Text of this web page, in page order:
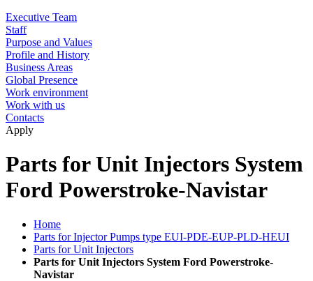
Executive Team
Staff
Purpose and Values
Profile and History
Business Areas
Global Presence
Work environment
Work with us
Contacts
Apply
Parts for Unit Injectors System
Ford Powerstroke-Navistar
Home
Parts for Injector Pumps type EUI-PDE-EUP-PLD-HEUI
Parts for Unit Injectors
Parts for Unit Injectors System Ford Powerstroke-
Navistar